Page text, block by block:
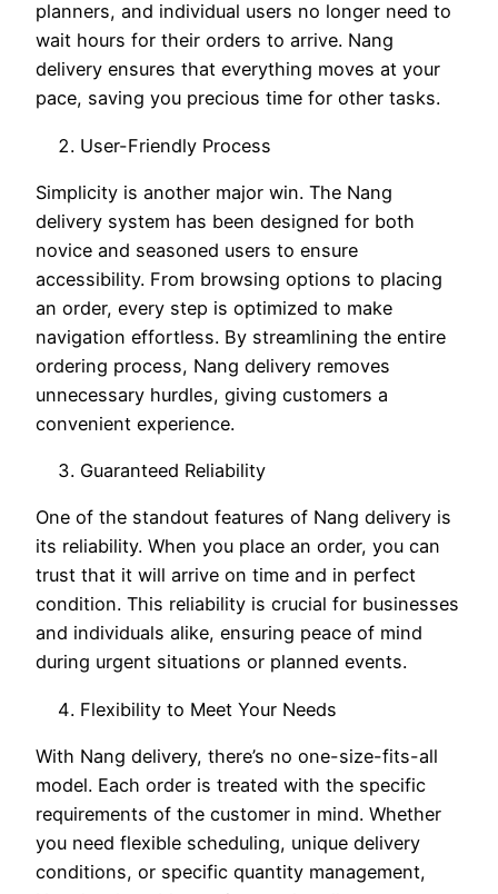
planners, and individual users no longer need to
wait hours for their orders to arrive. Nang
delivery ensures that everything moves at your
pace, saving you precious time for other tasks.
User-Friendly Process
Simplicity is another major win. The Nang
delivery system has been designed for both
novice and seasoned users to ensure
accessibility. From browsing options to placing
an order, every step is optimized to make
navigation effortless. By streamlining the entire
ordering process, Nang delivery removes
unnecessary hurdles, giving customers a
convenient experience.
Guaranteed Reliability
One of the standout features of Nang delivery is
its reliability. When you place an order, you can
trust that it will arrive on time and in perfect
condition. This reliability is crucial for businesses
and individuals alike, ensuring peace of mind
during urgent situations or planned events.
Flexibility to Meet Your Needs
With Nang delivery, there’s no one-size-fits-all
model. Each order is treated with the specific
requirements of the customer in mind. Whether
you need flexible scheduling, unique delivery
conditions, or specific quantity management,